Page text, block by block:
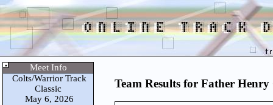
Meet Info
Colts/Warrior Track
Classic
May 6, 2026
Team Results for Father